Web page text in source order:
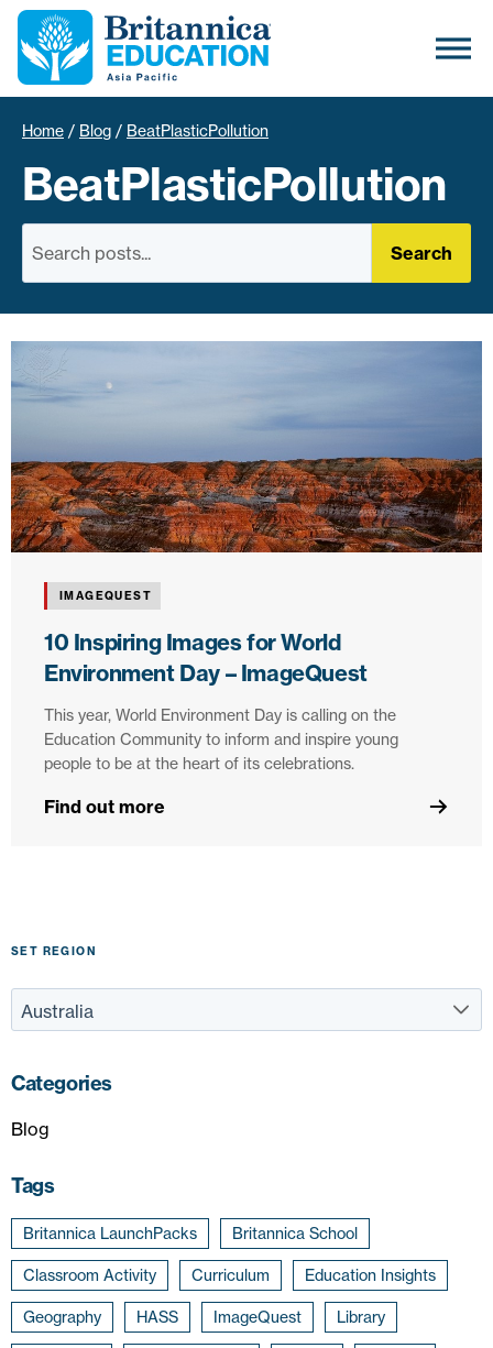
Home / Blog / BeatPlasticPollution
BeatPlasticPollution
Search
IMAGEQUEST
10 Inspiring Images for World
Environment Day – ImageQuest
This year, World Environment Day is calling on the
Education Community to inform and inspire young
people to be at the heart of its celebrations.
Find out more
SET REGION
Categories
Blog
Tags
Britannica LaunchPacks Britannica School
Classroom Activity Curriculum Education Insights
Geography HASS ImageQuest Library